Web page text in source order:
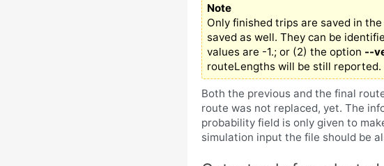
Note
Only finished trips are saved in
saved as well. They can be
values are -1.; or (2) the option --
routeLengths will be still reported.
Both the previous and the final
route was not replaced, yet. The
probability field is only given to
simulation input the file should be